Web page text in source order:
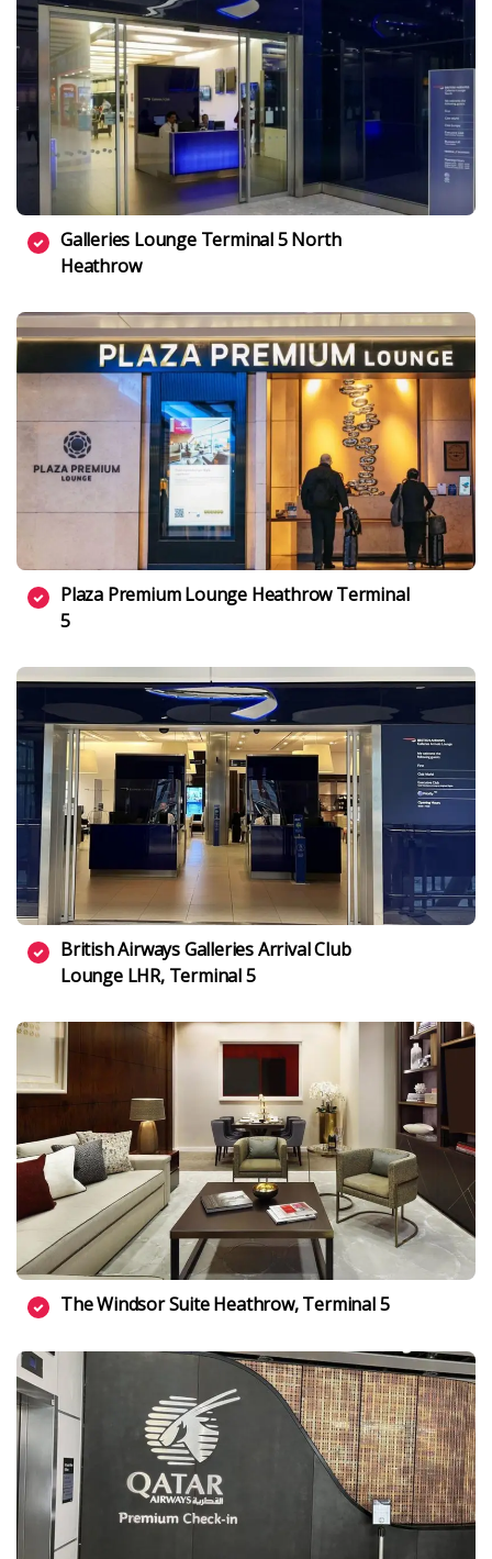
Galleries Lounge Terminal 5 North
Heathrow
Plaza Premium Lounge Heathrow Terminal
5
British Airways Galleries Arrival Club
Lounge LHR, Terminal 5
The Windsor Suite Heathrow, Terminal 5